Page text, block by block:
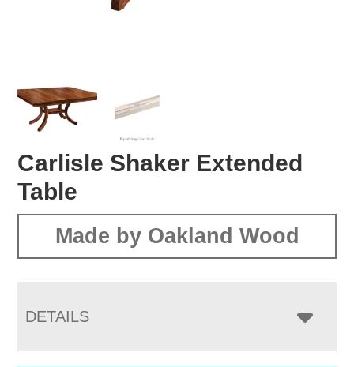
Carlisle Shaker Extended
Table
Made by Oakland Wood
DETAILS